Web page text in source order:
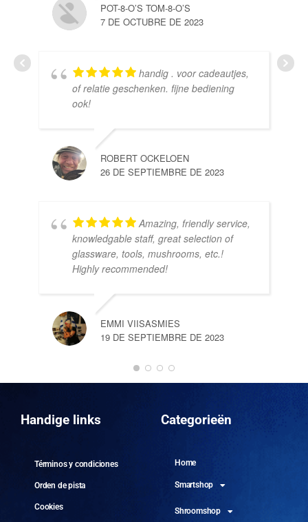
POT-8-O’S TOM-8-O’S
7 DE OCTUBRE DE 2023
handig . voor cadeautjes,
of relatie geschenken. fijne bediening
ook!
ROBERT OCKELOEN
26 DE SEPTIEMBRE DE 2023
Amazing, friendly service,
knowledgable staff, great selection of
glassware, tools, mushrooms, etc.!
Highly recommended!
EMMI VIISASMIES
19 DE SEPTIEMBRE DE 2023
Handige links
Términos y condiciones
Orden de pista
Cookies
Categorieën
Home
Smartshop
Shroomshop